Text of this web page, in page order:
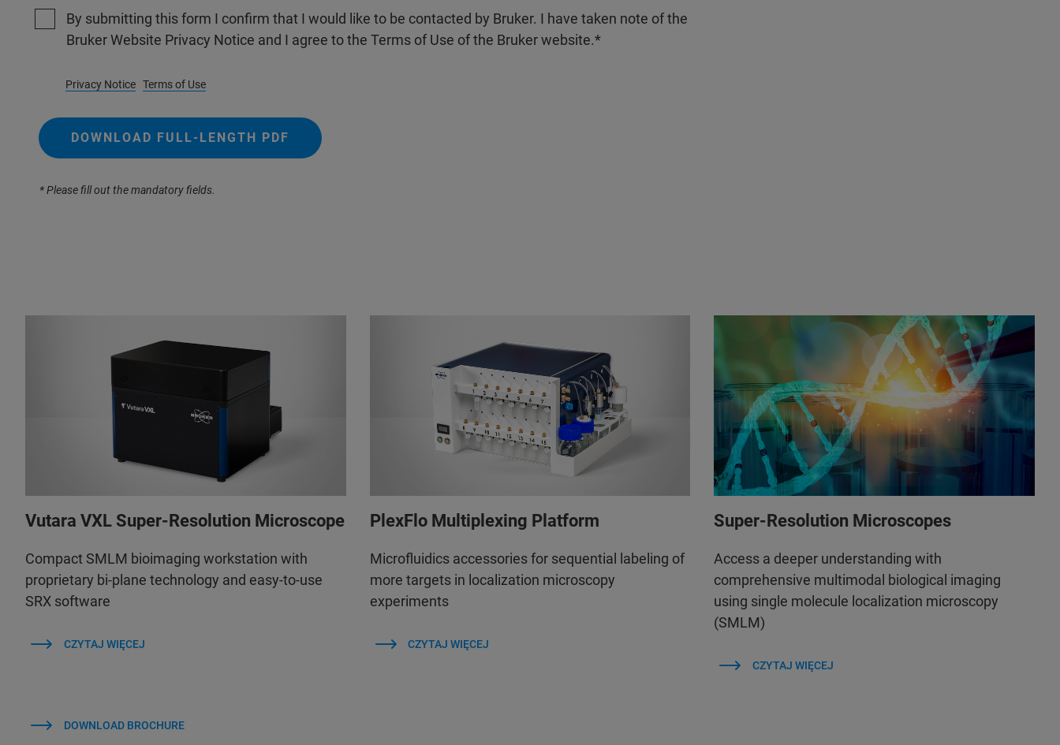
By submitting this form I confirm that I would like to be contacted by Bruker. I have taken note of the
Bruker Website Privacy Notice and I agree to the Terms of Use of the Bruker website.
Privacy Notice Terms of Use
DOWNLOAD FULL-LENGTH PDF
* Please fill out the mandatory fields.
Vutara VXL Super-Resolution Microscope
Compact SMLM bioimaging workstation with
proprietary bi-plane technology and easy-to-use
SRX software
CZYTAJ WIĘCEJ
DOWNLOAD BROCHURE
PlexFlo Multiplexing Platform
Microfluidics accessories for sequential labeling of
more targets in localization microscopy
experiments
CZYTAJ WIĘCEJ
Super-Resolution Microscopes
Access a deeper understanding with
comprehensive multimodal biological imaging
using single molecule localization microscopy
(SMLM)
CZYTAJ WIĘCEJ